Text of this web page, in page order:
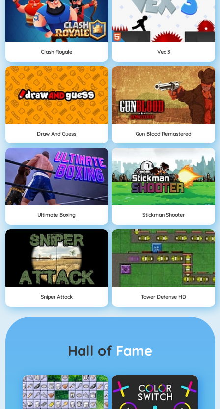
Clash Royale Vex 3
Draw And Guess Gun Blood Remastered
Ultimate Boxing Stickman Shooter
Sniper Attack Tower Defense HD
Hall of Fame